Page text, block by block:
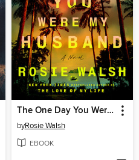
The One Day You Were My Husband
byRosie Walsh
EBOOK